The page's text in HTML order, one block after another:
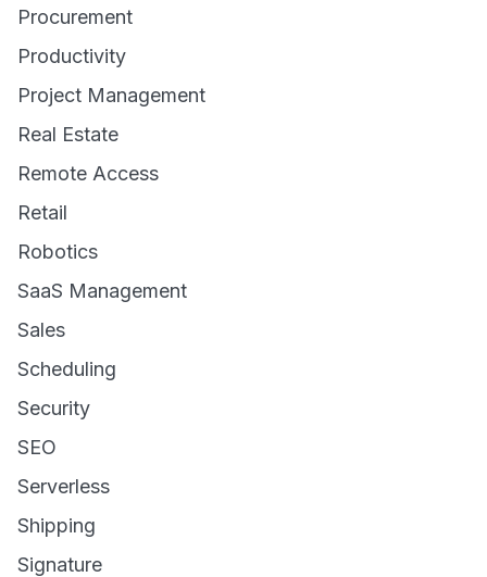
Procurement
Productivity
Project Management
Real Estate
Remote Access
Retail
Robotics
SaaS Management
Sales
Scheduling
Security
SEO
Serverless
Shipping
Signature